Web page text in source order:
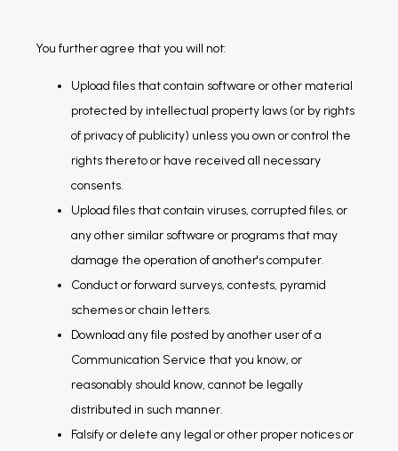
You further agree that you will not:
Upload files that contain software or other material
protected by intellectual property laws (or by rights
of privacy of publicity) unless you own or control the
rights thereto or have received all necessary
consents.
Upload files that contain viruses, corrupted files, or
any other similar software or programs that may
damage the operation of another's computer.
Conduct or forward surveys, contests, pyramid
schemes or chain letters.
Download any file posted by another user of a
Communication Service that you know, or
reasonably should know, cannot be legally
distributed in such manner.
Falsify or delete any legal or other proper notices or